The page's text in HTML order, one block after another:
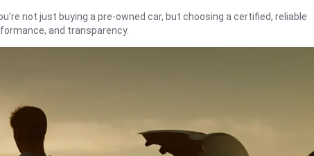
not just buying a pre-owned car, but choosing a certified, reliable
and transparency.